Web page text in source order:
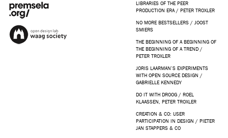
LIBRARIES OF THE PEER
PRODUCTION ERA / PETER TROXLER
NO MORE BESTSELLERS / JOOST
SMIERS
THE BEGINNING OF A BEGINNING OF
THE BEGINNING OF A TREND /
PETER TROXLER
JORIS LAARMAN’S EXPERIMENTS
WITH OPEN SOURCE DESIGN /
GABRIELLE KENNEDY
DO IT WITH DROOG / ROEL
KLAASSEN, PETER TROXLER
CREATION & CO: USER
PARTICIPATION IN DESIGN / PIETER
JAN STAPPERS & CO